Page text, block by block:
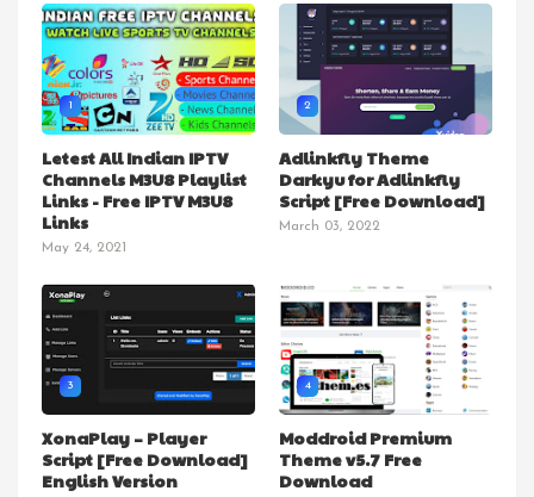
1
Letest All Indian IPTV
Channels M3U8 Playlist
Links - Free IPTV M3U8
Links
May 24, 2021
2
Adlinkfly Theme
Darkyu for Adlinkfly
Script [Free Download]
March 03, 2022
3
XonaPlay – Player
Script [Free Download]
English Version
4
Moddroid Premium
Theme v5.7 Free
Download